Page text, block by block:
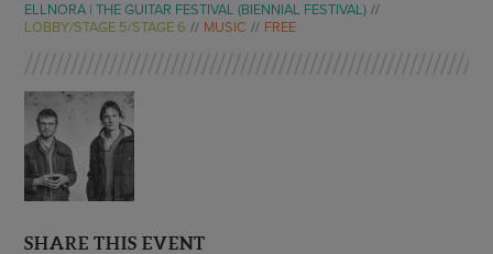
ELLNORA | THE GUITAR FESTIVAL (BIENNIAL FESTIVAL)
LOBBY/STAGE 5/STAGE 6
MUSIC FREE
SHARE THIS EVENT